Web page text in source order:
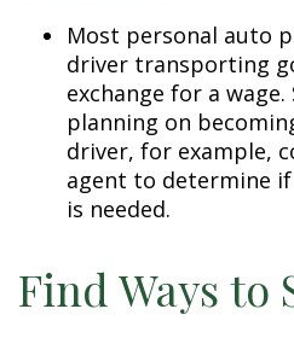
Most personal auto
driver transporting
exchange for a
planning on
driver, for example,
agent to determine
is needed.
Find Ways to